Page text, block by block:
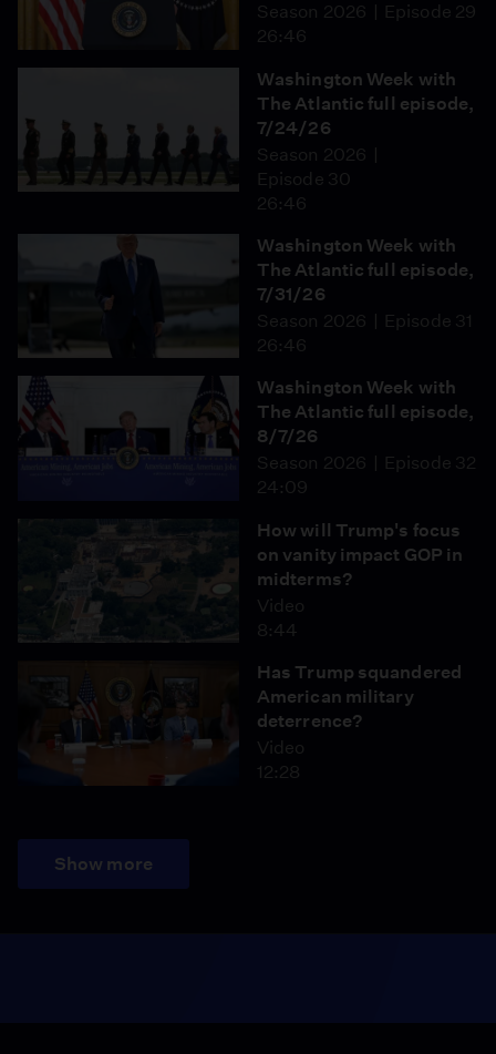
Season 2026
Episode 29
26:46
Washington Week with
The Atlantic full episode,
7/24/26
Season 2026
Episode 30
26:46
Washington Week with
The Atlantic full episode,
7/31/26
Season 2026
Episode 31
26:46
Washington Week with
The Atlantic full episode,
8/7/26
Season 2026
Episode 32
24:09
How will Trump's focus
on vanity impact GOP in
midterms?
Video
8:44
Has Trump squandered
American military
deterrence?
Video
12:28
Show more